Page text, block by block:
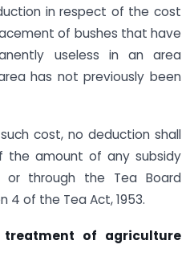
in respect of the cost
of bushes that have
useless in an area
has not previously been
cost, no deduction shall
the amount of any subsidy
or through the Tea Board
4 of the Tea Act, 1953.​
of agriculture